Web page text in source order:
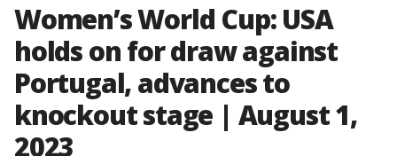
Women’s World Cup: USA
holds on for draw against
Portugal, advances to
knockout stage | August 1,
2023